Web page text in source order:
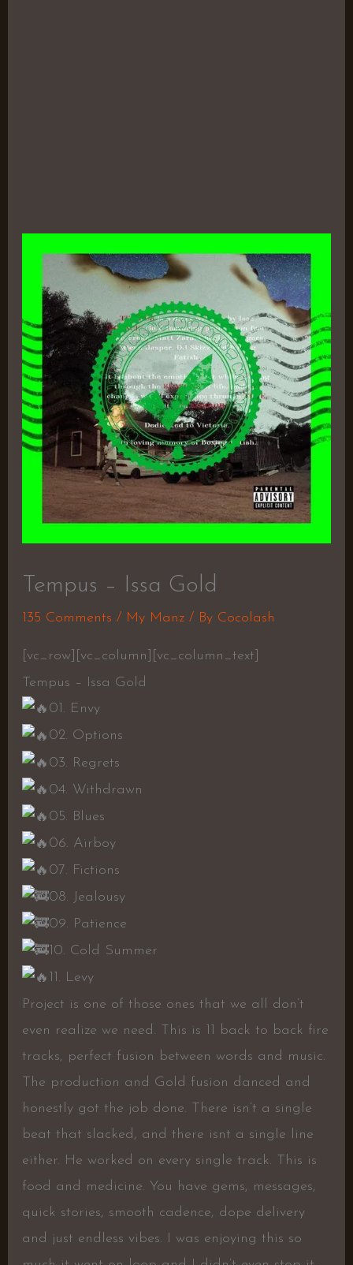
Tempus – Issa Gold
135 Comments / My Manz/ By Cocolash
[vc_row][vc_column][vc_column_text]
Tempus – Issa Gold
01. Envy
02. Options
03. Regrets
04. Withdrawn
05. Blues
06. Airboy
07. Fictions
08. Jealousy
09. Patience
10. Cold Summer
11. Levy
Project is one of those ones that we all don’t
even realize we need. This is 11 back to back fire
tracks, perfect fusion between words and music.
The production and Gold fusion danced and
honestly got the job done. There isn’t a single
beat that slacked, and there isnt a single line
either. He worked on every single track. This is
food and medicine. You have gems, messages,
quick stories, smooth cadence, dope delivery
and just endless vibes. I was enjoying this so